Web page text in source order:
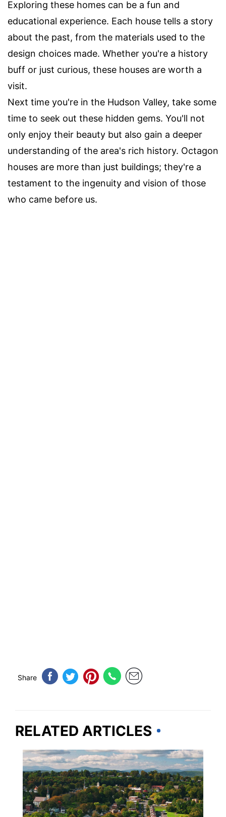
Exploring these homes can be a fun and
educational experience. Each house tells a story
about the past, from the materials used to the
design choices made. Whether you're a history
buff or just curious, these houses are worth a
visit.
Next time you're in the Hudson Valley, take some
time to seek out these hidden gems. You'll not
only enjoy their beauty but also gain a deeper
understanding of the area's rich history. Octagon
houses are more than just buildings; they're a
testament to the ingenuity and vision of those
who came before us.
Share
RELATED ARTICLES
NEW YORK